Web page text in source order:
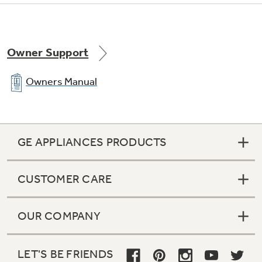
Owner Support
Owners Manual
GE APPLIANCES PRODUCTS
CUSTOMER CARE
OUR COMPANY
LET'S BE FRIENDS